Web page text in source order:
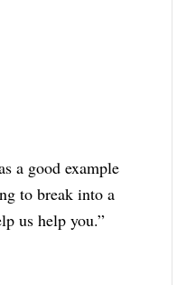
a good example
to break into a
us help you.”